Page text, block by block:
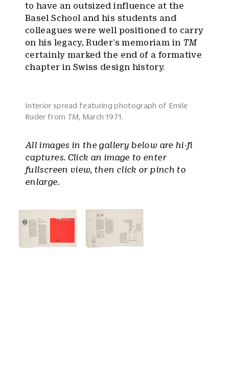
to have an outsized influence at the
Basel School and his students and
colleagues were well positioned to carry
on his legacy, Ruder’s memoriam in TM
certainly marked the end of a formative
chapter in Swiss design history.
Interior spread featuring photograph of Emile
Ruder from TM , March 1971.
All images in the gallery below are hi-fi
captures. Click an image to enter
fullscreen view, then click or pinch to
enlarge.